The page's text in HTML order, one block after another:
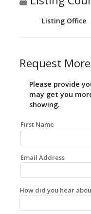
Listing Office
Request
Please provide
may get you
showing.
First Name
Email Address
How did you hear